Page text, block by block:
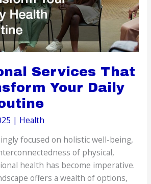
Services That
Your Daily
| Health
focused on holistic well-being,
of physical,
health has become imperative.
offers a wealth of options,